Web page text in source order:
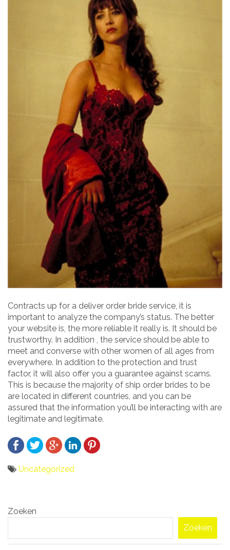
Contracts up for a deliver order bride service, it is
important to analyze the company’s status. The better
your website is, the more reliable it really is. It should be
trustworthy. In addition , the service should be able to
meet and converse with other women of all ages from
everywhere. In addition to the protection and trust
factor, it will also offer you a guarantee against scams.
This is because the majority of ship order brides to be
are located in different countries, and you can be
assured that the information you’ll be interacting with are
legitimate and legitimate.
Uncategorized
navigatie
Zoeken
Zoeken